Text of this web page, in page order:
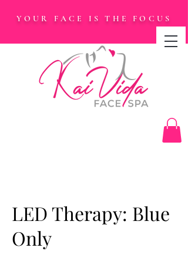
YOUR FACE IS THE FOCUS
LED Therapy: Blue
Only